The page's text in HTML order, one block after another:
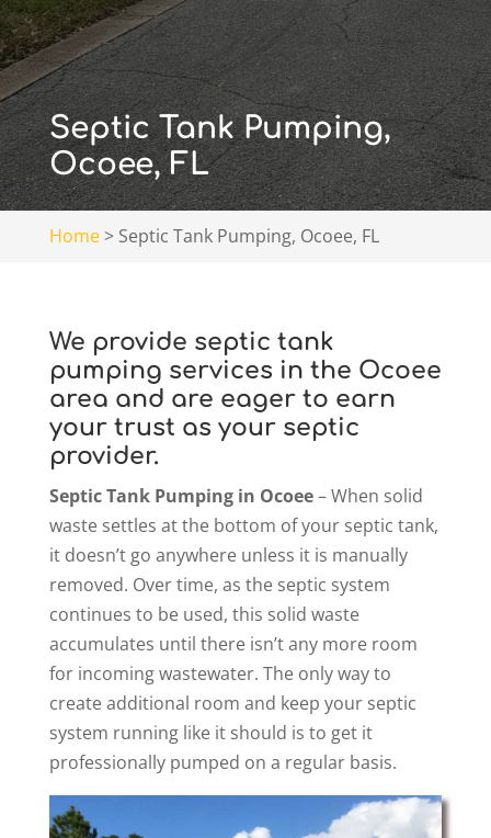
Septic Tank Pumping,
Ocoee, FL
Home> Septic Tank Pumping, Ocoee, FL
We provide septic tank
pumping services in the Ocoee
area and are eager to earn
your trust as your septic
provider.
Septic Tank Pumping in Ocoee– When solid
waste settles at the bottom of your septic tank,
it doesn’t go anywhere unless it is manually
removed. Over time, as the septic system
continues to be used, this solid waste
accumulates until there isn’t any more room
for incoming wastewater. The only way to
create additional room and keep your septic
system running like it should is to get it
professionally pumped on a regular basis.